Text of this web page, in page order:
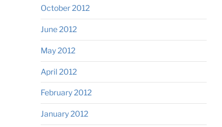
October 2012
June 2012
May 2012
April 2012
February 2012
January 2012